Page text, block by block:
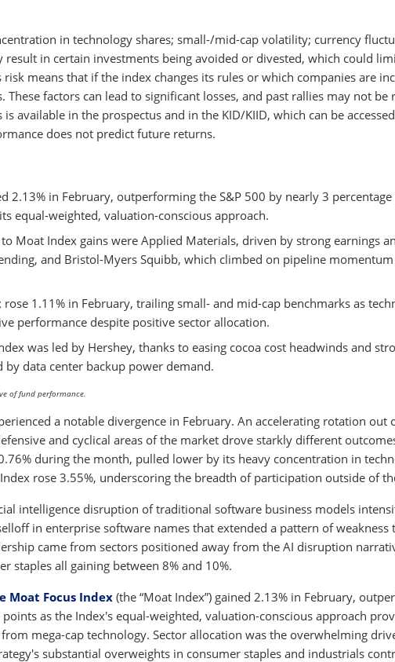
in technology shares; small-/mid-cap volatility; currency
result in certain investments being avoided or divested, which could
means that if the index changes its rules or which companies are
factors can lead to significant losses, and past rallies may not be
available in the prospectus and in the KID/KIID, which can be
does not predict future returns.
2.13% in February, outperforming the S&P 500 by nearly 3
equal-weighted, valuation-conscious approach.
Moat Index gains were Applied Materials, driven by strong earnings
and Bristol-Myers Squibb, which climbed on pipeline
rose 1.11% in February, trailing small- and mid-cap benchmarks as
performance despite positive sector allocation.
was led by Hershey, thanks to easing cocoa cost headwinds and
by data center backup power demand.
of fund performance.
a notable divergence in February. An accelerating rotation out
and cyclical areas of the market drove starkly different
during the month, pulled lower by its heavy concentration in
rose 3.55%, underscoring the breadth of participation outside of
intelligence disruption of traditional software business models
in enterprise software names that extended a pattern of weakness
came from sectors positioned away from the AI disruption
staples all gaining between 8% and 10%.
Moat Focus Index(the “Moat Index”) gained 2.13% in February,
as the Index's equal-weighted, valuation-conscious approach
mega-cap technology. Sector allocation was the overwhelming
substantial overweights in consumer staples and industrials